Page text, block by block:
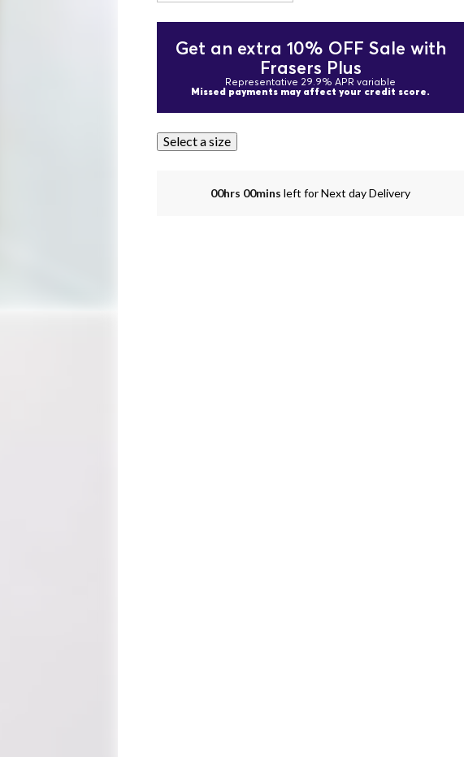
Get an extra 10% OFF Sale with
Frasers Plus
Representative 29.9% APR variable
Missed payments may affect your credit score.
Select a size
00hrs 00mins left for Next day Delivery